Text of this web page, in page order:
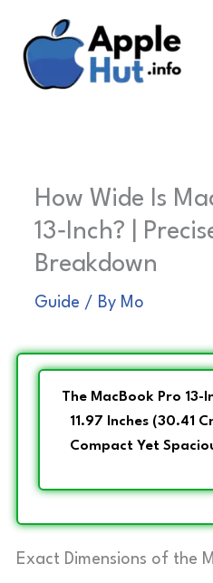
content
How Wide Is
13‑Inch? |
Breakdown
Guide / By Mo
The MacBook Pro 13-
11.97 Inches (30.41
Compact Yet
Exact Dimensions of the